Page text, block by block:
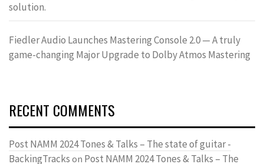
solution.
Fiedler Audio Launches Mastering Console 2.0 — A truly
game-changing Major Upgrade to Dolby Atmos Mastering
RECENT COMMENTS
Post NAMM 2024 Tones & Talks – The state of guitar -
BackingTracks on Post NAMM 2024 Tones & Talks – The